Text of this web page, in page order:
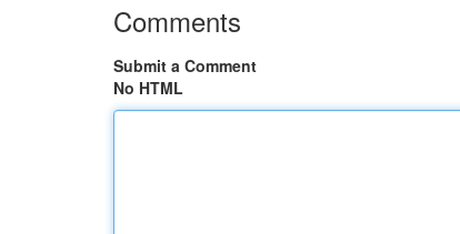
Comments
Submit a Comment
No HTML